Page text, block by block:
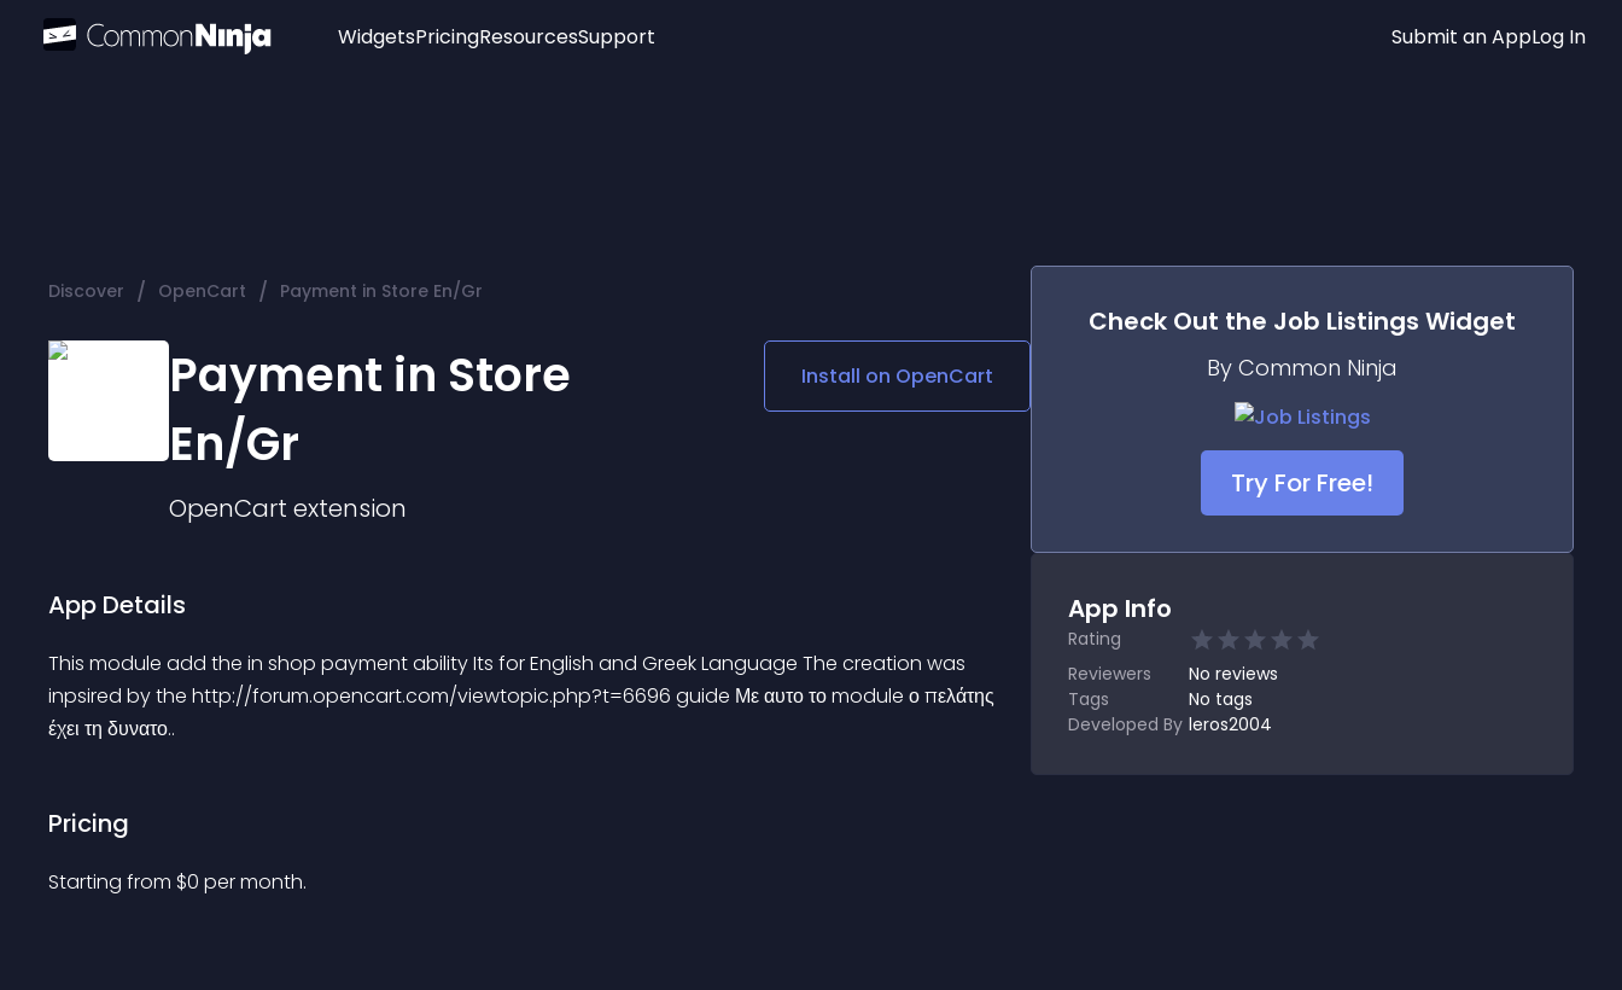
Widgets
Audio Player
Social Media Links
Lottie Player
PricingResourcesSupport Submit an AppLog In
Discover / OpenCart / Payment in Store En/Gr
Payment in Store
En/Gr
OpenCart extension
Install on OpenCart
App Details
This module add the in shop payment ability Its for English and Greek Language The creation was
inpsired by the http://forum.opencart.com/viewtopic.php?t=6696 guide Με αυτο το module ο πελάτης
έχει τη δυνατο..
Pricing
Starting from $0 per month.
Check Out the Job Listings Widget
By Common Ninja
Try For Free!
App Info
Rating
Reviewers
No reviews
Tags
No tags
Developed By leros2004